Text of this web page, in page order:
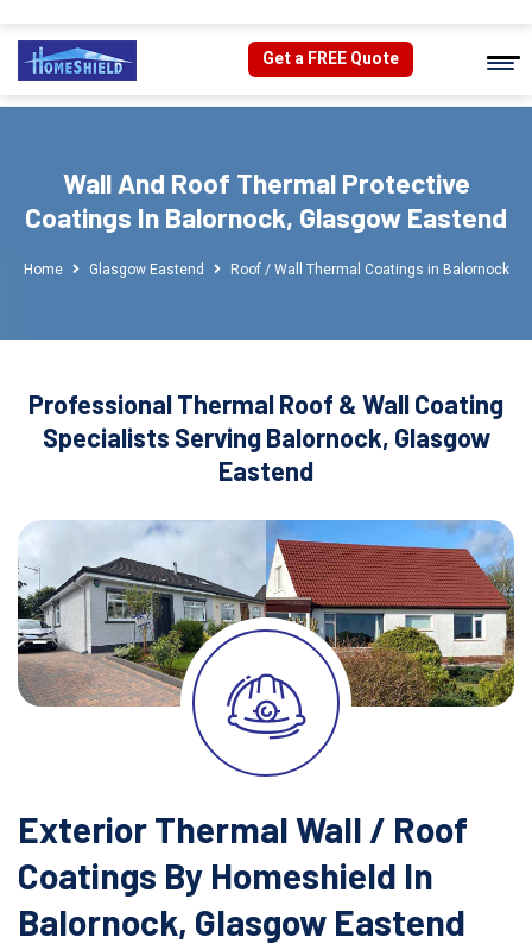
Get a FREE Quote
Wall And Roof Thermal Protective
Coatings In Balornock, Glasgow Eastend
Home Glasgow Eastend Roof / Wall Thermal Coatings in Balornock
Professional Thermal Roof & Wall Coating
Specialists Serving Balornock, Glasgow
Eastend
Exterior Thermal Wall / Roof
Coatings By Homeshield In
Balornock, Glasgow Eastend